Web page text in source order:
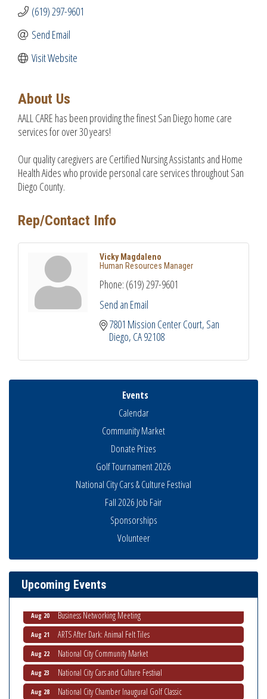
(619) 297-9601
Send Email
Visit Website
About Us
AALL CARE has been providing the finest San Diego home care
services for over 30 years!
Our quality caregivers are Certified Nursing Assistants and Home
Health Aides who provide personal care services throughout San
Diego County.
Rep/Contact Info
Vicky Magdaleno
Human Resources Manager
Phone: (619) 297-9601
Send an Email
7801 Mission Center Court San
Diego CA92108
Events
Calendar
Community Market
Donate Prizes
Golf Tournament 2026
National City Cars & Culture Festival
Fall 2026 Job Fair
Sponsorships
Volunteer
Upcoming Events
National City Community Market
Aug 13 Ribbon Cutting Advance America
National City Community Market
Aug 20 Business Networking Meeting
ARTS After Dark: Animal Felt Tiles
National City Community Market
National City Cars and Culture Festival
National City Chamber Inaugural Golf Classic